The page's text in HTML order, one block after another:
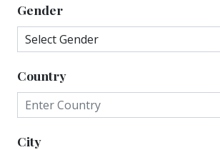
Gender
Country
City